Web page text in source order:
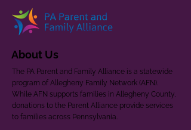
About Us
The PA Parent and Family Alliance is a statewide
program of Allegheny Family Network (AFN).
While AFN supports families in Allegheny County,
donations to the Parent Alliance provide services
to families across Pennsylvania.